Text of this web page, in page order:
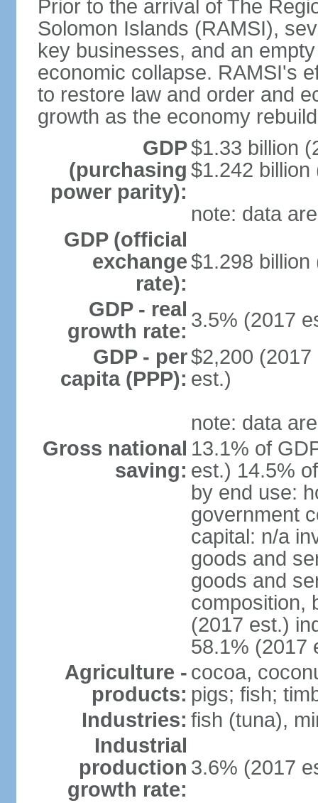
Prior to the arrival of The
Solomon Islands (RAMSI),
key businesses, and an
economic collapse. RAMSI's
to restore law and order and
growth as the economy
GDP
(purchasing
power parity):
$1.33 billion
$1.242 billion
note: data
GDP (official
exchange
rate):
$1.298 billion
GDP - real
growth rate: 3.5% (2017
GDP - per
capita (PPP):
$2,200
est.)
note: data
Gross national
saving:
13.1% of
est.) 14.5%
by end use:
government
capital: n/a
goods and
goods and
composition,
(2017 est.)
58.1% (2017
Agriculture -
products:
cocoa,
pigs; fish;
Industries: fish (tuna),
Industrial
production
growth rate:
3.6% (2017